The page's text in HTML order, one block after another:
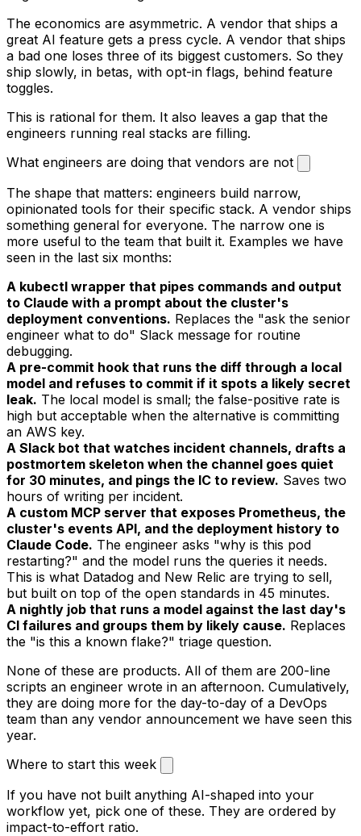
The economics are asymmetric. A vendor that ships a
great AI feature gets a press cycle. A vendor that ships
a bad one loses three of its biggest customers. So they
ship slowly, in betas, with opt-in flags, behind feature
toggles.
This is rational for them. It also leaves a gap that the
engineers running real stacks are filling.
What engineers are doing that vendors are not
The shape that matters: engineers build narrow,
opinionated tools for their specific stack. A vendor ships
something general for everyone. The narrow one is
more useful to the team that built it. Examples we have
seen in the last six months:
A kubectl wrapper that pipes commands and output
to Claude with a prompt about the cluster's
deployment conventions. Replaces the "ask the senior
engineer what to do" Slack message for routine
debugging.
A pre-commit hook that runs the diff through a local
model and refuses to commit if it spots a likely secret
leak. The local model is small; the false-positive rate is
high but acceptable when the alternative is committing
an AWS key.
A Slack bot that watches incident channels, drafts a
postmortem skeleton when the channel goes quiet
for 30 minutes, and pings the IC to review. Saves two
hours of writing per incident.
A custom MCP server that exposes Prometheus, the
cluster's events API, and the deployment history to
Claude Code. The engineer asks "why is this pod
restarting?" and the model runs the queries it needs.
This is what Datadog and New Relic are trying to sell,
but built on top of the open standards in 45 minutes.
A nightly job that runs a model against the last day's
CI failures and groups them by likely cause. Replaces
the "is this a known flake?" triage question.
None of these are products. All of them are 200-line
scripts an engineer wrote in an afternoon. Cumulatively,
they are doing more for the day-to-day of a DevOps
team than any vendor announcement we have seen this
year.
Where to start this week
If you have not built anything AI-shaped into your
workflow yet, pick one of these. They are ordered by
impact-to-effort ratio.